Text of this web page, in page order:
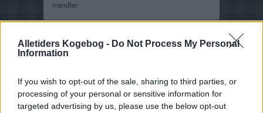
Alletiders Kogebog - Do Not Process My Personal
Information
If you wish to opt-out of the sale, sharing to third parties, or
processing of your personal or sensitive information for
targeted advertising by us, please use the below opt-out
mandler.